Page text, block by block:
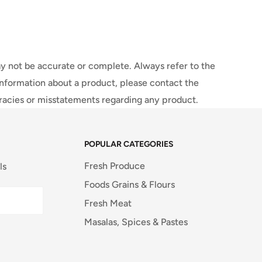
not be accurate or complete. Always refer to the
about a product, please contact the
or misstatements regarding any product.
POPULAR CATEGORIES
Fresh Produce
Foods Grains & Flours
Fresh Meat
Masalas, Spices & Pastes